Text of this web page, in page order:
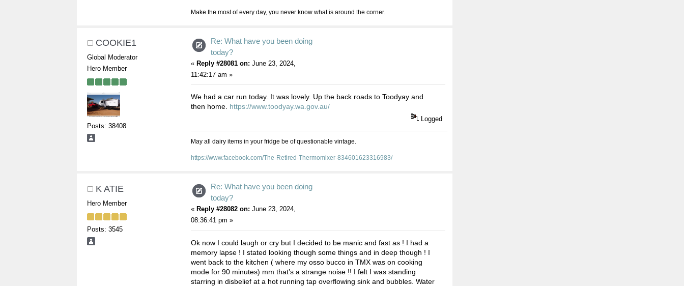
Make the most of every day, you never know what is around the corner.
COOKIE1
Global Moderator
Hero Member
Posts: 38408
Re: What have you been doing
today?
« Reply #28081 on: June 23, 2024,
11:42:17 am »
We had a car run today. It was lovely. Up the back roads to Toodyay and
then home. https://www.toodyay.wa.gov.au/
Logged
May all dairy items in your fridge be of questionable vintage.
https://www.facebook.com/The-Retired-Thermomixer-834601623316983/
K ATIE
Hero Member
Posts: 3545
Re: What have you been doing
today?
« Reply #28082 on: June 23, 2024,
08:36:41 pm »
Ok now I could laugh or cry but I decided to be manic and fast as ! I had a
memory lapse ! I stated looking though some things and in deep though ! I
went back to the kitchen ( where my osso bucco in TMX was on cooking
mode for 90 minutes) mm that’s a strange noise !! I felt I was standing
starring in disbelief at a hot running tap overflowing sink and bubbles. Water